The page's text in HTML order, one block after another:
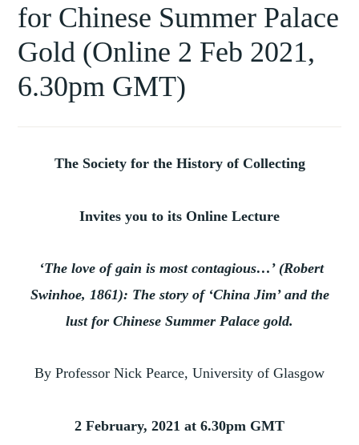
OF
COLLECTING
for Chinese Summer Palace
Gold (Online 2 Feb 2021,
6.30pm GMT)
The Society for the History of Collecting
Invites you to its Online Lecture
‘The love of gain is most contagious…’ (Robert
Swinhoe, 1861): The story of ‘China Jim’ and the
lust for Chinese Summer Palace gold.
By Professor Nick Pearce, University of Glasgow
2 February, 2021 at 6.30pm GMT